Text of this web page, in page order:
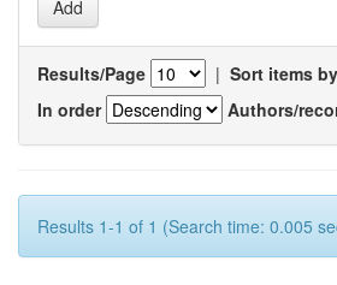
Results/Page | Sort items by
In order
Authors/
Results 1-1 of 1 (Search time: 0.005